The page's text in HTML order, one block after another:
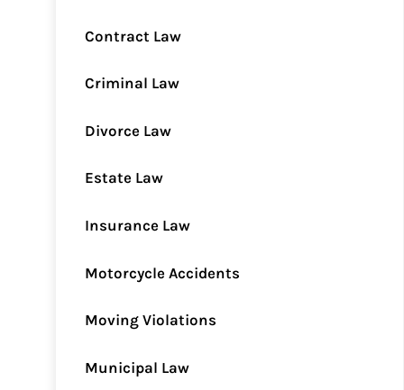
Contract Law
Criminal Law
Divorce Law
Estate Law
Insurance Law
Motorcycle Accidents
Moving Violations
Municipal Law